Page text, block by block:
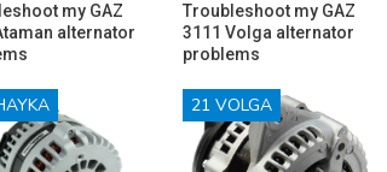
my GAZ
alternator
Troubleshoot my GAZ
3111 Volga alternator
problems
21 VOLGA